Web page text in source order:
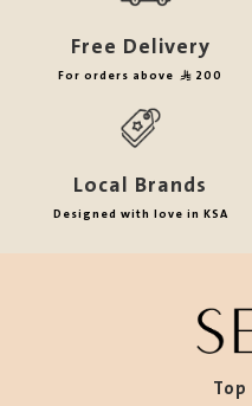
Free Delivery
For orders above 200
Local Brands
Designed with love in KSA